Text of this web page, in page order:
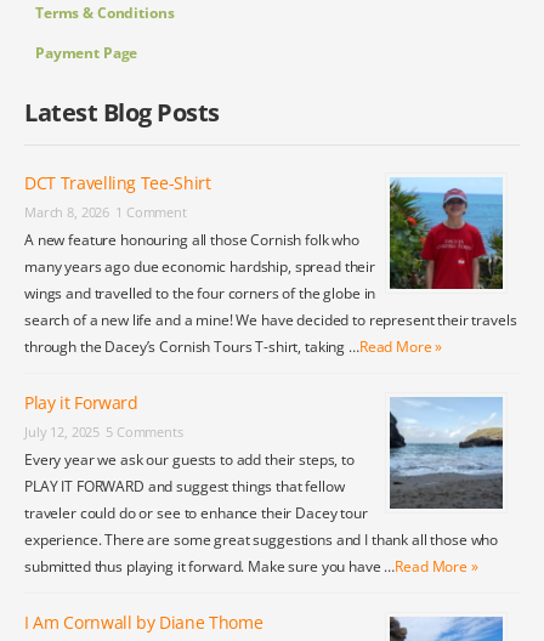
Terms & Conditions
Payment Page
Latest Blog Posts
DCT Travelling Tee-Shirt
March 8, 2026 1 Comment
A new feature honouring all those Cornish folk who
many years ago due economic hardship, spread their
wings and travelled to the four corners of the globe in
search of a new life and a mine! We have decided to represent their travels
through the Dacey’s Cornish Tours T-shirt, taking …Read More »
Play it Forward
July 12, 2025 5 Comments
Every year we ask our guests to add their steps, to
PLAY IT FORWARD and suggest things that fellow
traveler could do or see to enhance their Dacey tour
experience. There are some great suggestions and I thank all those who
submitted thus playing it forward. Make sure you have …Read More »
I Am Cornwall by Diane Thome